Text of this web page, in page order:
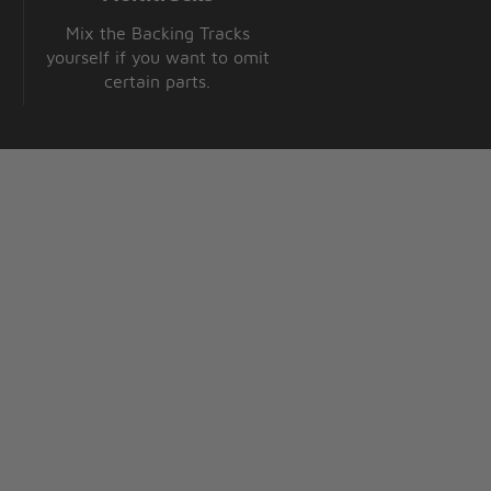
Mix the Backing Tracks
yourself if you want to omit
certain parts.